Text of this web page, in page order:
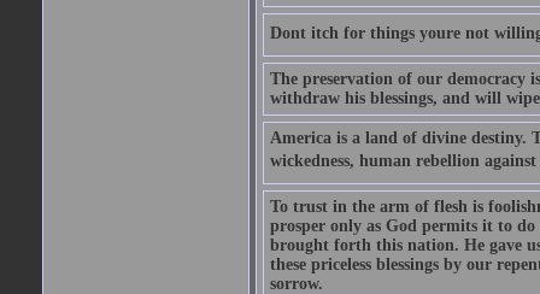
Dont itch for things youre not
The preservation of our
withdraw his blessings, and will
America is a land of divine destiny.
wickedness, human rebellion
To trust in the arm of flesh is
prosper only as God permits it to do
brought forth this nation. He gave
these priceless blessings by our
sorrow.